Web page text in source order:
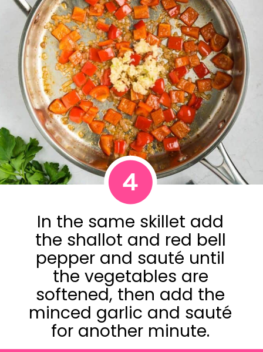
In the same skillet add
the shallot and red bell
pepper and sauté until
the vegetables are
softened, then add the
minced garlic and sauté
for another minute.
4